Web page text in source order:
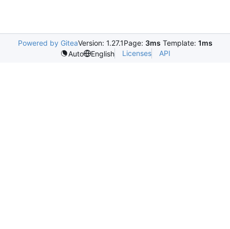
Powered by GiteaVersion: 1.27.1Page: 3ms Template: 1ms
Auto
English Licenses API